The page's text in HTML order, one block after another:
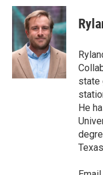
i
t
r
n
k
e
d
I
n
a
i
l
state
He